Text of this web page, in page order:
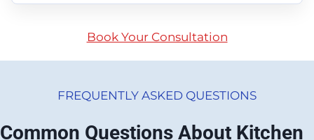
Book Your Consultation
FREQUENTLY ASKED QUESTIONS
Common Questions About Kitchen